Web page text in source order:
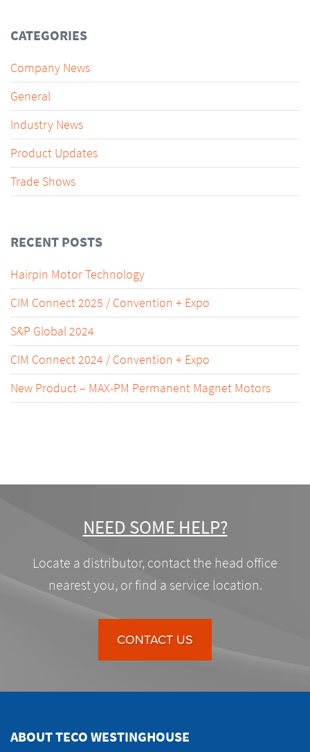
CATEGORIES
Company News
General
Industry News
Product Updates
Trade Shows
RECENT POSTS
Hairpin Motor Technology
CIM Connect 2025 / Convention + Expo
S&P Global 2024
CIM Connect 2024 / Convention + Expo
New Product – MAX-PM Permanent Magnet Motors
NEED SOME HELP?
Locate a distributor, contact the head office
nearest you, or find a service location.
CONTACT US
ABOUT TECO WESTINGHOUSE